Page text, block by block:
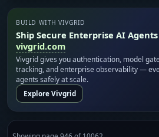
BUILD WITH VIVGRID
Ship Secure Enterprise AI
vivgrid.com
Vivgrid gives you authentication, model
tracking, and enterprise observability —
agents safely at scale.
Explore Vivgrid